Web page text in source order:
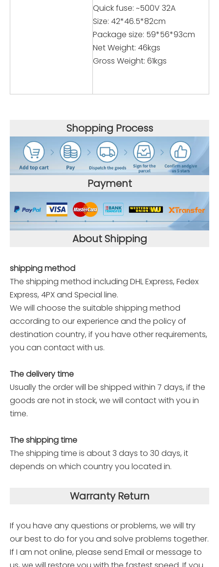
Quick fuse: ~500V 32A
Size: 42*46.5*82cm
Package size: 59*56*93cm
Net Weight: 46kgs
Gross Weight: 61kgs
Shopping Process
Payment
About Shipping
shipping method
The shipping method including DHL Express, Fedex
Express, 4PX and Special line.
We will choose the suitable shipping method
according to our experience and the policy of
destination country, if you have other requirements,
you can contact with us.
The delivery time
Usually the order will be shipped within 7 days, if the
goods are not in stock, we will contact with you in
time.
The shipping time
The shipping time is about 3 days to 30 days, it
depends on which country you located in.
Warranty Return
If you have any questions or problems, we will try
our best to do for you and solve problems together.
If I am not online, please send Email or message to